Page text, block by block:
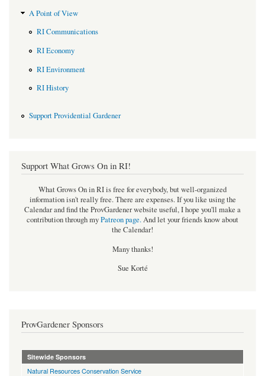
A Point of View
RI Communications
RI Economy
RI Environment
RI History
Support Providential Gardener
Support What Grows On in RI!
What Grows On in RI is free for everybody, but well-organized
information isn't really free. There are expenses. If you like using the
Calendar and find the ProvGardener website useful, I hope you'll make a
contribution through myPatreon page.And let your friends know about
the Calendar!
Many thanks!
Sue Korté
ProvGardener Sponsors
Sitewide Sponsors
Natural Resources Conservation Service